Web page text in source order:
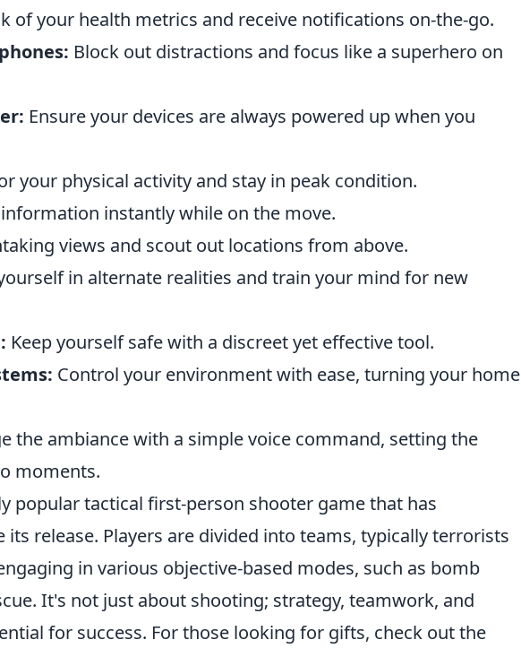
of your health metrics and receive notifications on-the-go.
Block out distractions and focus like a superhero on
Ensure your devices are always powered up when you
your physical activity and stay in peak condition.
instantly while on the move.
views and scout out locations from above.
in alternate realities and train your mind for new
Keep yourself safe with a discreet yet effective tool.
Control your environment with ease, turning your home
the ambiance with a simple voice command, setting the
moments.
popular tactical first-person shooter game that has
its release. Players are divided into teams, typically terrorists
in various objective-based modes, such as bomb
It's not just about shooting; strategy, teamwork, and
for success. For those looking for gifts, check out the